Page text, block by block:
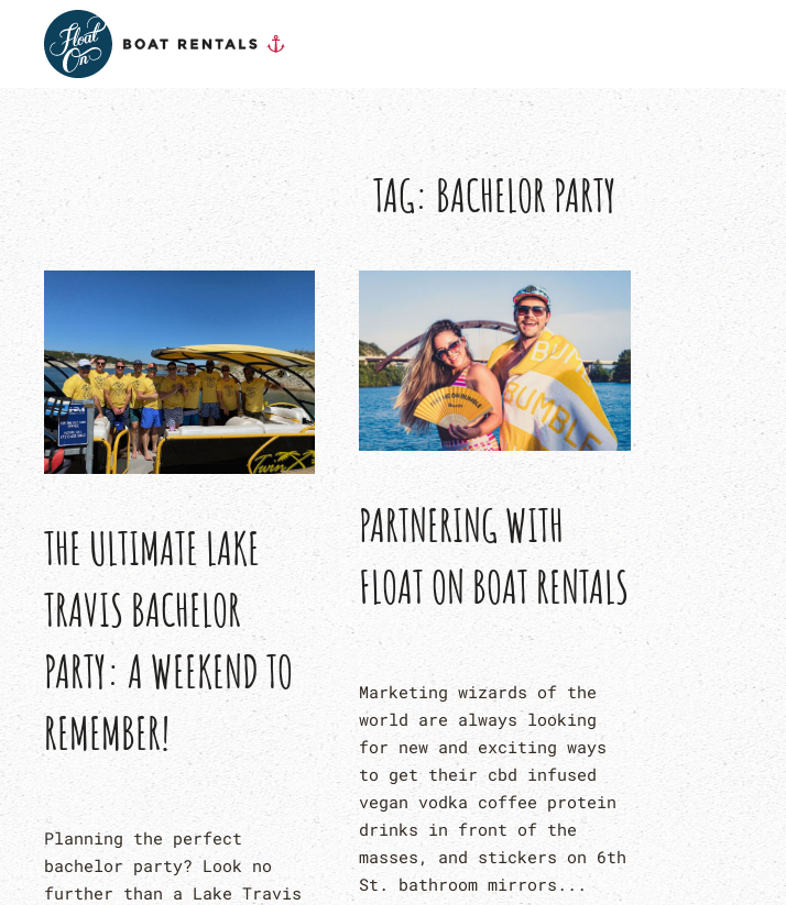
TAG:BACHELOR PARTY
THE ULTIMATE LAKE
TRAVIS BACHELOR
PARTY: A WEEKEND TO
REMEMBER!
Planning the perfect
bachelor party? Look no
further than a Lake Travis
PARTNERING WITH
FLOAT ON BOAT RENTALS
Marketing wizards of the
world are always looking
for new and exciting ways
to get their cbd infused
vegan vodka coffee protein
drinks in front of the
masses, and stickers on 6th
St. bathroom mirrors...